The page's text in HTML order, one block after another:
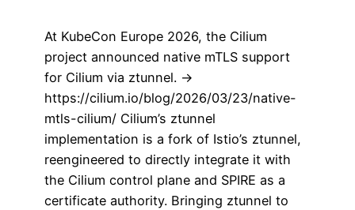
At KubeCon Europe 2026, the Cilium
project announced native mTLS support
for Cilium via ztunnel. ->
https://cilium.io/blog/2026/03/23/native-
mtls-cilium/ Cilium’s ztunnel
implementation is a fork of Istio’s ztunnel,
reengineered to directly integrate it with
the Cilium control plane and SPIRE as a
certificate authority. Bringing ztunnel to